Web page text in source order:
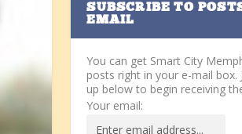
SUBSCRIBE TO
EMAIL
You can get Smart City
posts right in your e-mail box.
up below to begin receiving
Your email: